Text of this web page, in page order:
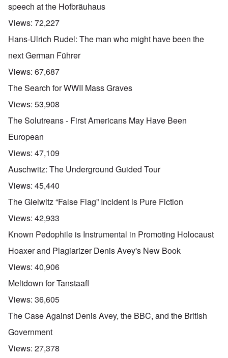
speech at the Hofbräuhaus
Views: 72,227
Hans-Ulrich Rudel: The man who might have been the
next German Führer
Views: 67,687
The Search for WWII Mass Graves
Views: 53,908
The Solutreans - First Americans May Have Been
European
Views: 47,109
Auschwitz: The Underground Guided Tour
Views: 45,440
The Gleiwitz “False Flag” Incident is Pure Fiction
Views: 42,933
Known Pedophile is Instrumental in Promoting Holocaust
Hoaxer and Plagiarizer Denis Avey's New Book
Views: 40,906
Meltdown for Tanstaafl
Views: 36,605
The Case Against Denis Avey, the BBC, and the British
Government
Views: 27,378